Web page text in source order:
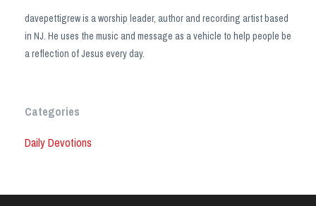
davepettigrew is a worship leader, author and recording artist based
in NJ. He uses the music and message as a vehicle to help people be
a reflection of Jesus every day.
Categories
Daily Devotions